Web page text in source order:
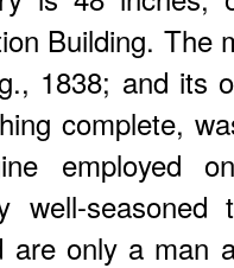
Building. The
1838; and its
complete,
employed
well-
are only a man